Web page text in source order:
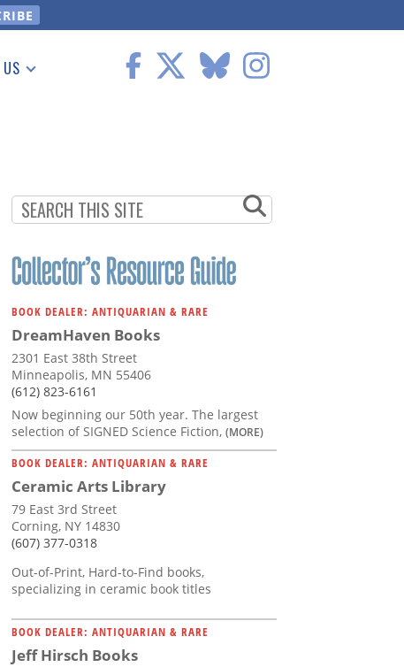
BOOK DEALER: ANTIQUARIAN & RARE
DreamHaven Books
2301 East 38th Street
Minneapolis, MN 55406
(612) 823-6161
Now beginning our 50th year. The largest
selection of SIGNED Science Fiction, (MORE)
BOOK DEALER: ANTIQUARIAN & RARE
Ceramic Arts Library
79 East 3rd Street
Corning, NY 14830
(607) 377-0318
Out-of-Print, Hard-to-Find books,
specializing in ceramic book titles
BOOK DEALER: ANTIQUARIAN & RARE
Jeff Hirsch Books